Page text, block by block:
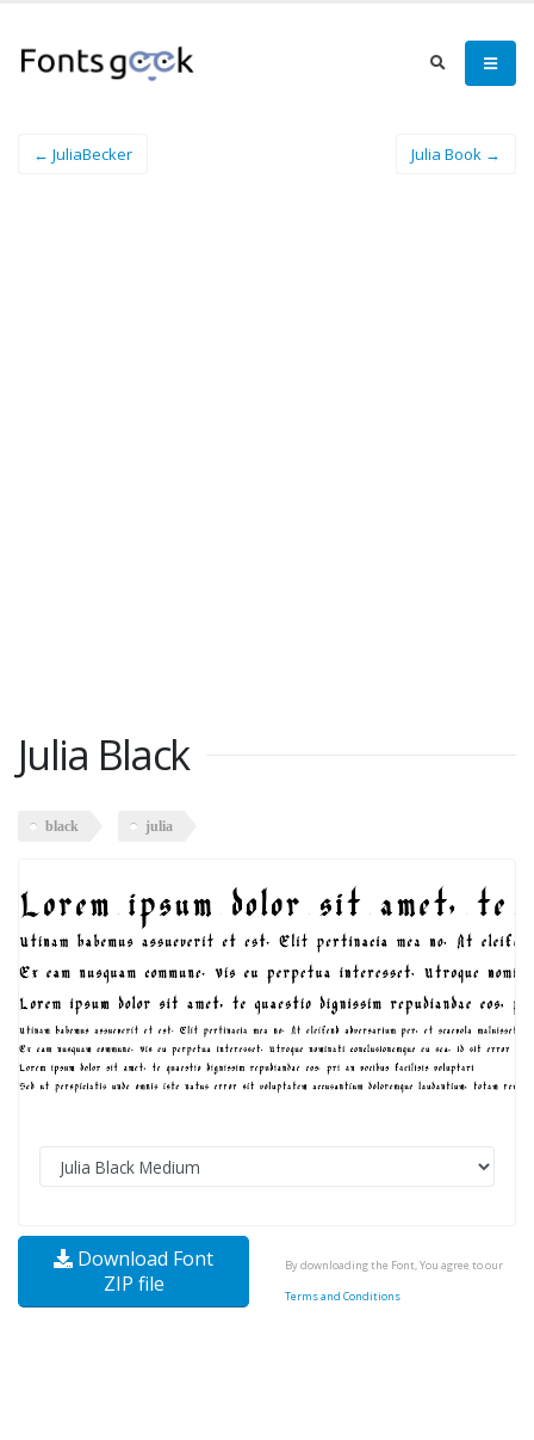
← JuliaBecker Julia Book →
Julia Black
black julia
Download Font
ZIP file
By downloading the Font, You agree to our
Terms and Conditions